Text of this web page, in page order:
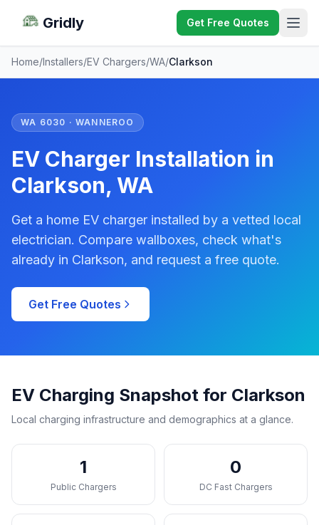
Gridly Get Free Quotes
Home/Installers/EV Chargers/WA/Clarkson
WA 6030 · WANNEROO
EV Charger Installation in
Clarkson, WA
Get a home EV charger installed by a vetted local
electrician. Compare wallboxes, check what's
already in Clarkson, and request a free quote.
Get Free Quotes
EV Charging Snapshot for Clarkson
Local charging infrastructure and demographics at a glance.
1
Public Chargers
0
DC Fast Chargers